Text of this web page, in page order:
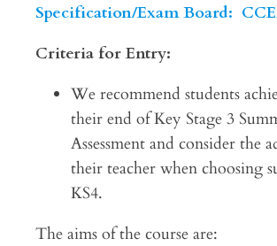
Specification/Exam Board:
Criteria for Entry:
We recommend students
their end of Key Stage 3
Assessment and consider the
their teacher when choosing
KS4.
The aims of the course are: